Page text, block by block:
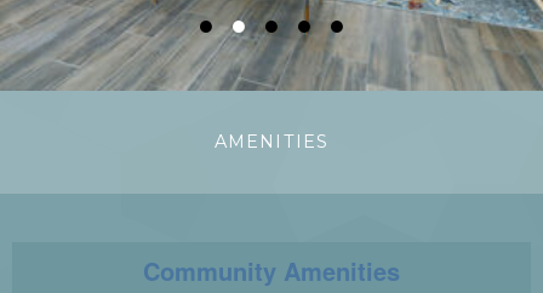
● ● ● ● ●
AMENITIES
Community Amenities